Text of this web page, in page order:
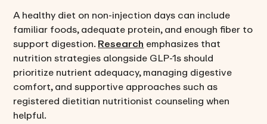
A healthy diet on non-injection days can include
familiar foods, adequate protein, and enough fiber to
support digestion.Researchemphasizes that
nutrition strategies alongside GLP-1s should
prioritize nutrient adequacy, managing digestive
comfort, and supportive approaches such as
registered dietitian nutritionist counseling when
helpful.